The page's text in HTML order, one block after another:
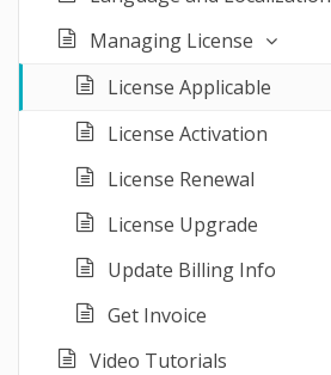
Managing License
License Applicable
License Activation
License Renewal
License Upgrade
Update Billing Info
Get Invoice
Video Tutorials